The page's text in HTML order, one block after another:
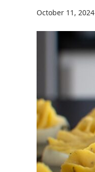
October 11, 2024